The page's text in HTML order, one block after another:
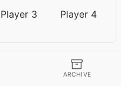
ARCHIVE
Player 3
Player 4